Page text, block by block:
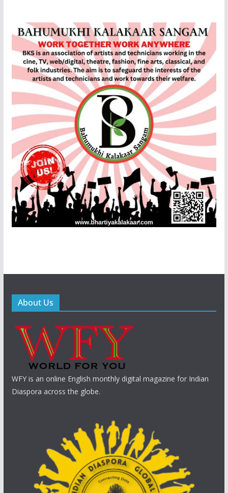
About Us
WFY is an online English monthly digital magazine for Indian
Diaspora across the globe.